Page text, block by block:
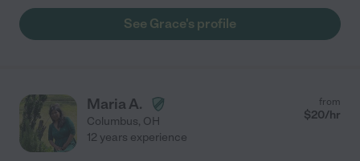
See Grace's profile
Maria A.
Columbus, OH
from
$20/hr
12 years experience